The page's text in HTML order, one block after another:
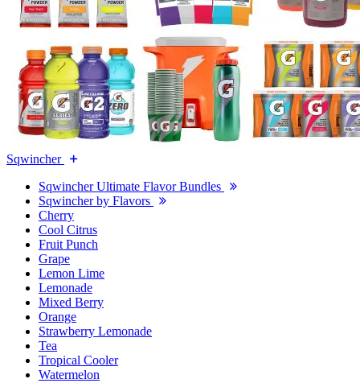
Sqwincher
Sqwincher Ultimate Flavor Bundles
Sqwincher by Flavors
Cherry
Cool Citrus
Fruit Punch
Grape
Lemon Lime
Lemonade
Mixed Berry
Orange
Strawberry Lemonade
Tea
Tropical Cooler
Watermelon